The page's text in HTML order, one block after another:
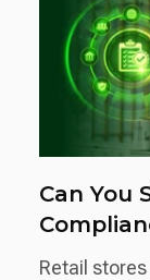
Can You
Retail